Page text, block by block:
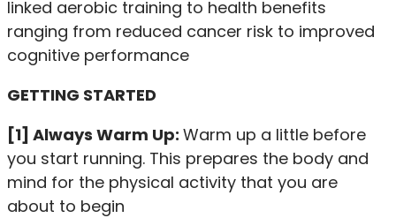
linked aerobic training to health benefits
ranging from reduced cancer risk to improved
cognitive performance
GETTING STARTED
[1] Always Warm Up: Warm up a little before
you start running. This prepares the body and
mind for the physical activity that you are
about to begin